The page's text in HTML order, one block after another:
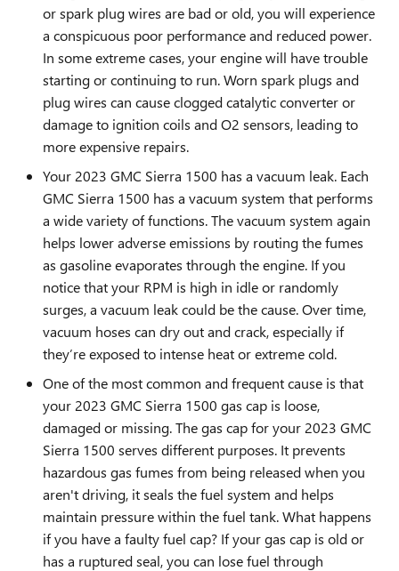
or spark plug wires are bad or old, you will experience
a conspicuous poor performance and reduced power.
In some extreme cases, your engine will have trouble
starting or continuing to run. Worn spark plugs and
plug wires can cause clogged catalytic converter or
damage to ignition coils and O2 sensors, leading to
more expensive repairs.
Your 2023 GMC Sierra 1500 has a vacuum leak. Each
GMC Sierra 1500 has a vacuum system that performs
a wide variety of functions. The vacuum system again
helps lower adverse emissions by routing the fumes
as gasoline evaporates through the engine. If you
notice that your RPM is high in idle or randomly
surges, a vacuum leak could be the cause. Over time,
vacuum hoses can dry out and crack, especially if
they’re exposed to intense heat or extreme cold.
One of the most common and frequent cause is that
your 2023 GMC Sierra 1500 gas cap is loose,
damaged or missing. The gas cap for your 2023 GMC
Sierra 1500 serves different purposes. It prevents
hazardous gas fumes from being released when you
aren't driving, it seals the fuel system and helps
maintain pressure within the fuel tank. What happens
if you have a faulty fuel cap? If your gas cap is old or
has a ruptured seal, you can lose fuel through